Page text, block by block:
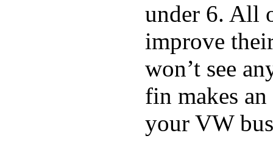
under 6. All
improve
won’t see
fin makes
your VW